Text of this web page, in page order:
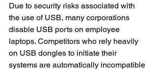
Due to security risks associated with
the use of USB, many corporations
disable USB ports on employee
laptops. Competitors who rely heavily
on USB dongles to initiate their
systems are automatically incompatible